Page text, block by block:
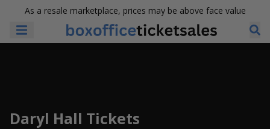
As a resale marketplace, prices may be above face value
Daryl Hall Tickets